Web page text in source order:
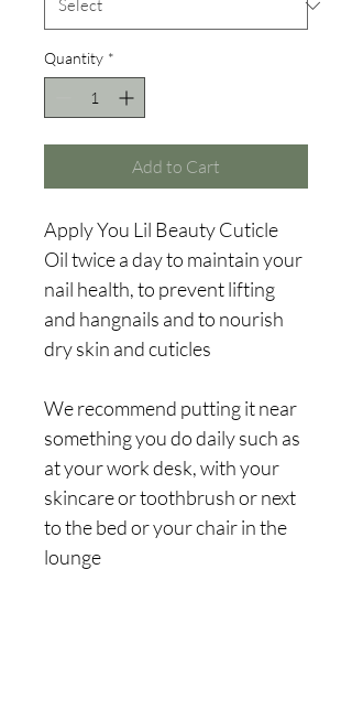
Quantity *
Add to Cart
Apply You Lil Beauty Cuticle
Oil twice a day to maintain your
nail health, to prevent lifting
and hangnails and to nourish
dry skin and cuticles
We recommend putting it near
something you do daily such as
at your work desk, with your
skincare or toothbrush or next
to the bed or your chair in the
lounge